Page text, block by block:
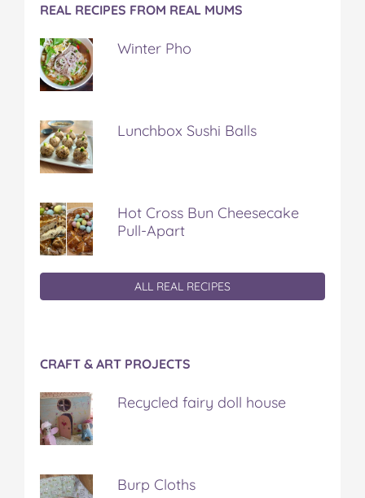
REAL RECIPES FROM REAL MUMS
Winter Pho
Lunchbox Sushi Balls
Hot Cross Bun Cheesecake
Pull-Apart
ALL REAL RECIPES
CRAFT & ART PROJECTS
Recycled fairy doll house
Burp Cloths